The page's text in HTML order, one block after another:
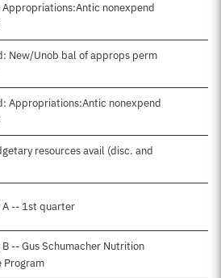
Appropriations:Antic nonexpend
New/Unob bal of approps perm
Appropriations:Antic nonexpend
resources avail (disc. and
A -- 1st quarter
-- Gus Schumacher Nutrition
Program